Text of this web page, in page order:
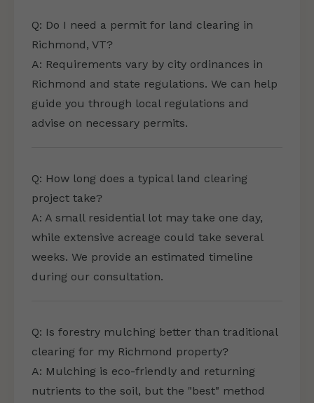
Q: Do I need a permit for land clearing in
Richmond, VT?
A: Requirements vary by city ordinances in
Richmond and state regulations. We can help
guide you through local regulations and
advise on necessary permits.
Q: How long does a typical land clearing
project take?
A: A small residential lot may take one day,
while extensive acreage could take several
weeks. We provide an estimated timeline
during our consultation.
Q: Is forestry mulching better than traditional
clearing for my Richmond property?
A: Mulching is eco-friendly and returning
nutrients to the soil, but the "best" method